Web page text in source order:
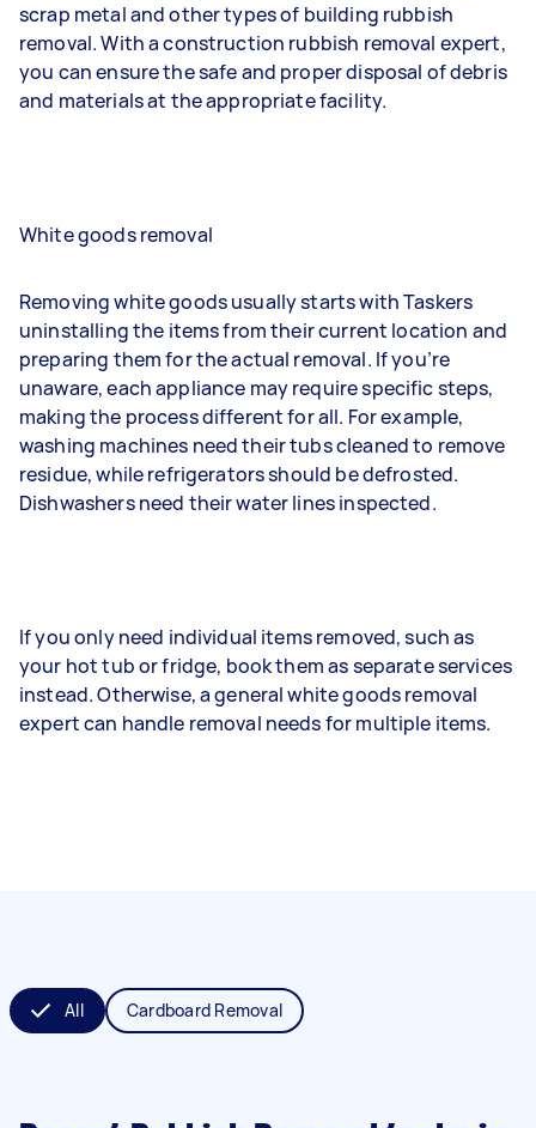
scrap metal and other types of building rubbish
removal. With a construction rubbish removal expert,
you can ensure the safe and proper disposal of debris
and materials at the appropriate facility.
White goods removal
Removing white goods usually starts with Taskers
uninstalling the items from their current location and
preparing them for the actual removal. If you’re
unaware, each appliance may require specific steps,
making the process different for all. For example,
washing machines need their tubs cleaned to remove
residue, while refrigerators should be defrosted.
Dishwashers need their water lines inspected.
If you only need individual items removed, such as
your hot tub or fridge, book them as separate services
instead. Otherwise, a general white goods removal
expert can handle removal needs for multiple items.
All Cardboard Removal